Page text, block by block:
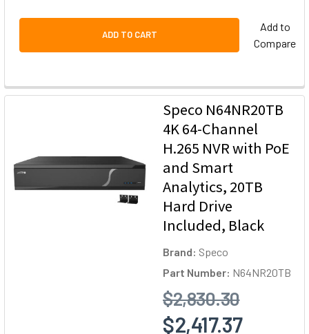
ADD TO CART
Add to
Compare
Speco N64NR20TB
4K 64-Channel
H.265 NVR with PoE
and Smart
Analytics, 20TB
Hard Drive
Included, Black
Brand: Speco
Part Number: N64NR20TB
$2,830.30
$2,417.37